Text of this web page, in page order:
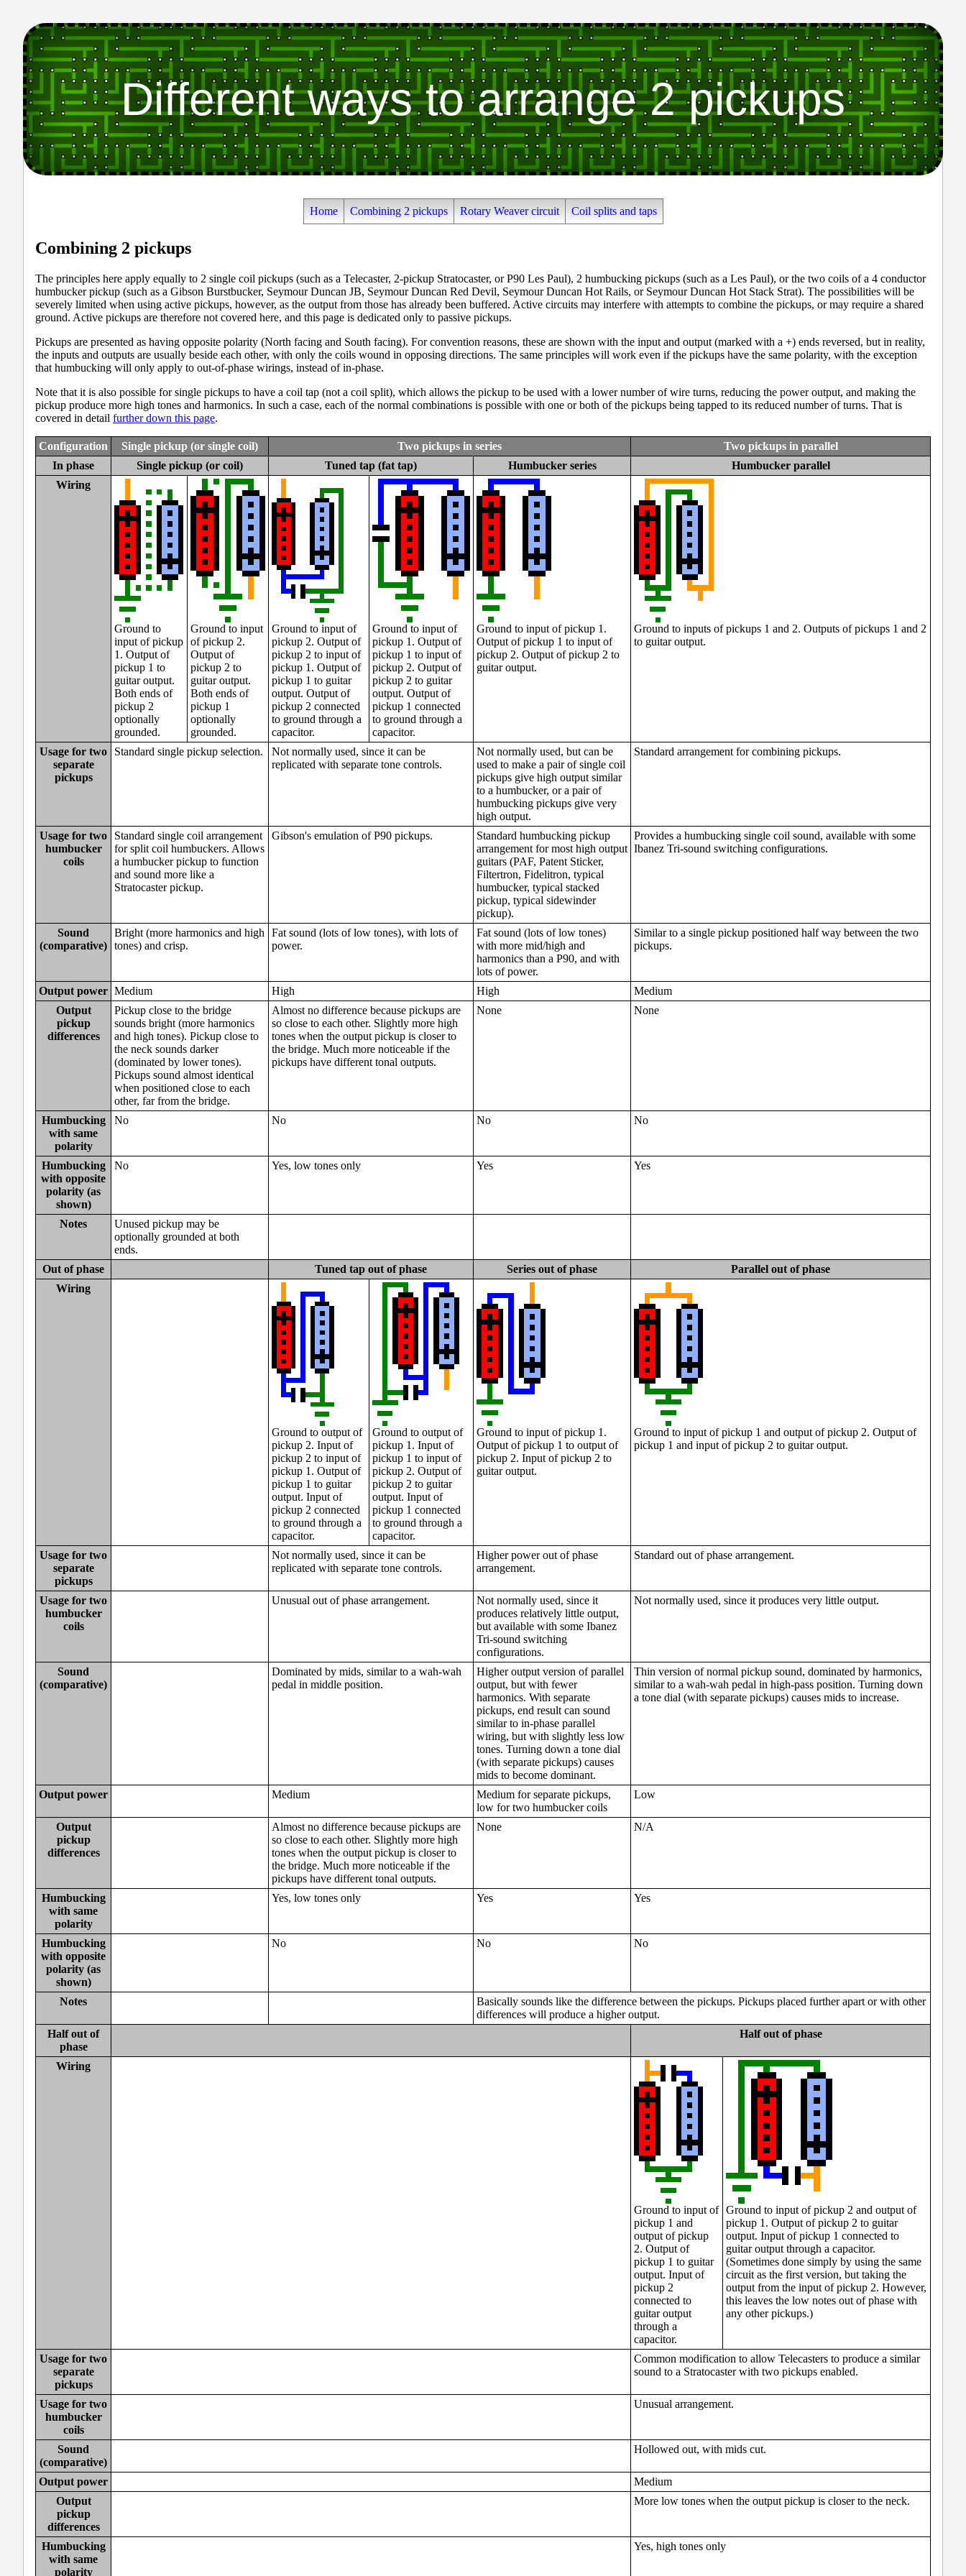
Different ways to arrange 2 pickups
Home Combining 2 pickups Rotary Weaver circuit Coil splits and taps
Combining 2 pickups
The principles here apply equally to 2 single coil pickups (such as a Telecaster, 2-pickup Stratocaster, or P90 Les Paul), 2 humbucking pickups (such as a Les Paul), or the two coils of a 4 conductor
humbucker pickup (such as a Gibson Burstbucker, Seymour Duncan JB, Seymour Duncan Red Devil, Seymour Duncan Hot Rails, or Seymour Duncan Hot Stack Strat). The possibilities will be
severely limited when using active pickups, however, as the output from those has already been buffered. Active circuits may interfere with attempts to combine the pickups, or may require a shared
ground. Active pickups are therefore not covered here, and this page is dedicated only to passive pickups.
Pickups are presented as having opposite polarity (North facing and South facing). For convention reasons, these are shown with the input and output (marked with a +) ends reversed, but in reality,
the inputs and outputs are usually beside each other, with only the coils wound in opposing directions. The same principles will work even if the pickups have the same polarity, with the exception
that humbucking will only apply to out-of-phase wirings, instead of in-phase.
Note that it is also possible for single pickups to have a coil tap (not a coil split), which allows the pickup to be used with a lower number of wire turns, reducing the power output, and making the
pickup produce more high tones and harmonics. In such a case, each of the normal combinations is possible with one or both of the pickups being tapped to its reduced number of turns. That is
covered in detail further down this page.
Configuration Single pickup (or single coil) Two pickups in series
Two pickups in parallel
In phase
Single pickup (or coil) Tuned tap (fat tap) Humbucker series
Humbucker parallel
Wiring
Ground to
input of pickup
1. Output of
pickup 1 to
guitar output.
Both ends of
pickup 2
optionally
grounded.
Ground to input
of pickup 2.
Output of
pickup 2 to
guitar output.
Both ends of
pickup 1
optionally
grounded.
Ground to input of
pickup 2. Output of
pickup 2 to input of
pickup 1. Output of
pickup 1 to guitar
output. Output of
pickup 2 connected
to ground through a
capacitor.
Ground to input of
pickup 1. Output of
pickup 1 to input of
pickup 2. Output of
pickup 2 to guitar
output. Output of
pickup 1 connected
to ground through a
capacitor.
Ground to input of pickup 1.
Output of pickup 1 to input of
pickup 2. Output of pickup 2 to
guitar output.
Ground to inputs of pickups 1 and 2. Outputs of pickups 1 and 2
to guitar output.
Usage for two
separate
pickups
Standard single pickup selection.
Not normally used, since it can be
replicated with separate tone controls.
Not normally used, but can be
used to make a pair of single coil
pickups give high output similar
to a humbucker, or a pair of
humbucking pickups give very
high output.
Standard arrangement for combining pickups.
Usage for two
humbucker
coils
Standard single coil arrangement
for split coil humbuckers. Allows
a humbucker pickup to function
and sound more like a
Stratocaster pickup.
Gibson's emulation of P90 pickups.
Standard humbucking pickup
arrangement for most high output
guitars (PAF, Patent Sticker,
Filtertron, Fidelitron, typical
humbucker, typical stacked
pickup, typical sidewinder
pickup).
Provides a humbucking single coil sound, available with some
Ibanez Tri-sound switching configurations.
Sound
(comparative)
Bright (more harmonics and high
tones) and crisp.
Fat sound (lots of low tones), with lots of
power.
Fat sound (lots of low tones)
with more mid/high and
harmonics than a P90, and with
lots of power.
Similar to a single pickup positioned half way between the two
pickups.
Output power Medium High High
Medium
Output
pickup
differences
Pickup close to the bridge
sounds bright (more harmonics
and high tones). Pickup close to
the neck sounds darker
(dominated by lower tones).
Pickups sound almost identical
when positioned close to each
other, far from the bridge.
Almost no difference because pickups are
so close to each other. Slightly more high
tones when the output pickup is closer to
the bridge. Much more noticeable if the
pickups have different tonal outputs.
None None
Humbucking
with same
polarity
No No No No
Humbucking
with opposite
polarity (as
shown)
No Yes, low tones only Yes Yes
Notes
Unused pickup may be
optionally grounded at both
ends.
Out of phase
Tuned tap out of phase Series out of phase
Parallel out of phase
Wiring
Ground to output of
pickup 2. Input of
pickup 2 to input of
pickup 1. Output of
pickup 1 to guitar
output. Input of
pickup 2 connected
to ground through a
capacitor.
Ground to output of
pickup 1. Input of
pickup 1 to input of
pickup 2. Output of
pickup 2 to guitar
output. Input of
pickup 1 connected
to ground through a
capacitor.
Ground to input of pickup 1.
Output of pickup 1 to output of
pickup 2. Input of pickup 2 to
guitar output.
Ground to input of pickup 1 and output of pickup 2. Output of
pickup 1 and input of pickup 2 to guitar output.
Usage for two
separate
pickups
Not normally used, since it can be
replicated with separate tone controls.
Higher power out of phase
arrangement.
Standard out of phase arrangement.
Usage for two
humbucker
coils
Unusual out of phase arrangement.
Not normally used, since it
produces relatively little output,
but available with some Ibanez
Tri-sound switching
configurations.
Not normally used, since it produces very little output.
Sound
(comparative)
Dominated by mids, similar to a wah-wah
pedal in middle position.
Higher output version of parallel
output, but with fewer
harmonics. With separate
pickups, end result can sound
similar to in-phase parallel
wiring, but with slightly less low
tones. Turning down a tone dial
(with separate pickups) causes
mids to become dominant.
Thin version of normal pickup sound, dominated by harmonics,
similar to a wah-wah pedal in high-pass position. Turning down
a tone dial (with separate pickups) causes mids to increase.
Output power Medium
Medium for separate pickups,
low for two humbucker coils
Low
Output
pickup
differences
Almost no difference because pickups are
so close to each other. Slightly more high
tones when the output pickup is closer to
the bridge. Much more noticeable if the
pickups have different tonal outputs.
None N/A
Humbucking
with same
polarity
Yes, low tones only Yes Yes
Humbucking
with opposite
polarity (as
shown)
No No No
Notes
Basically sounds like the difference between the pickups. Pickups placed further apart or with other
differences will produce a higher output.
Half out of
phase
Half out of phase
Wiring
Ground to input of
pickup 1 and
output of pickup
2. Output of
pickup 1 to guitar
output. Input of
pickup 2
connected to
guitar output
through a
capacitor.
Ground to input of pickup 2 and output of
pickup 1. Output of pickup 2 to guitar
output. Input of pickup 1 connected to
guitar output through a capacitor.
(Sometimes done simply by using the same
circuit as the first version, but taking the
output from the input of pickup 2. However,
this leaves the low notes out of phase with
any other pickups.)
Usage for two
separate
pickups
Common modification to allow Telecasters to produce a similar
sound to a Stratocaster with two pickups enabled.
Usage for two
humbucker
coils
Unusual arrangement.
Sound
(comparative)
Hollowed out, with mids cut.
Output power
Medium
Output
pickup
differences
More low tones when the output pickup is closer to the neck.
Humbucking
with same
polarity
Yes, high tones only